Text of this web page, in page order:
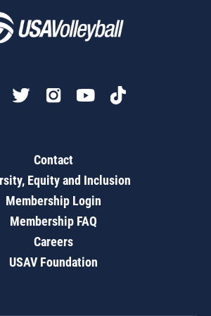
Contact
Equity and Inclusion
Membership Login
Membership FAQ
Careers
USAV Foundation